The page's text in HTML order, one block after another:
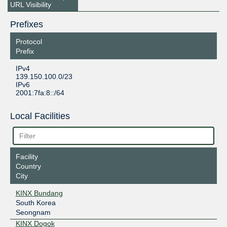
URL Visibility
Prefixes
Protocol
Prefix
IPv4
139.150.100.0/23
IPv6
2001:7fa:8::/64
Local Facilities
Facility
Country
City
KINX Bundang
South Korea
Seongnam
KINX Dogok